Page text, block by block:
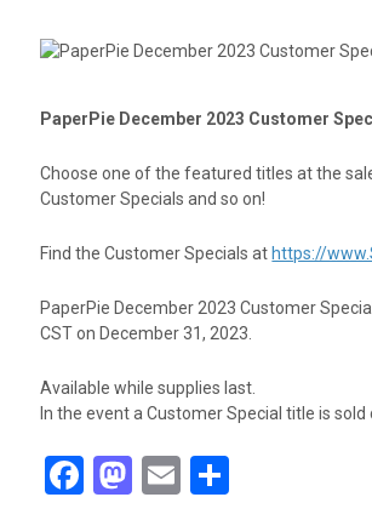
PaperPie December 2023 Customer
Choose one of the featured titles at the
Customer Specials and so on!
Find the Customer Specials at https://
PaperPie December 2023 Customer
CST on December 31, 2023.
Available while supplies last.
In the event a Customer Special title is
F
M E